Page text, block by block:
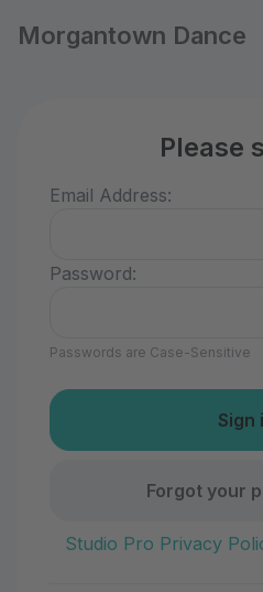
Morgantown Dance
Please
Email Address:
Password:
Passwords are Case-Sensitive
Forgot your
Studio Pro Privacy